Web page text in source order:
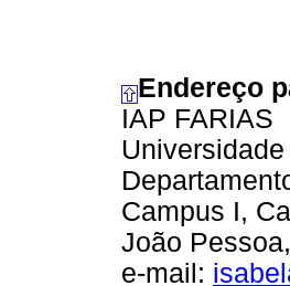
Endereço
IAP FARIAS
Campus I,
João
e-mail: